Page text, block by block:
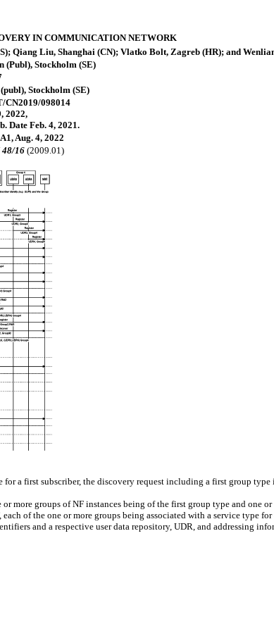
IN COMMUNICATION NETWORK
Qiang Liu, Shanghai (CN); Vlatko Bolt, Zagreb (HR); and
(Publ), Stockholm (SE)
Stockholm (SE)
CN2019/098014
2022,
Date Feb. 4, 2021.
Aug. 4, 2022
48/16 (2009.01)
a first subscriber, the discovery request including a first group
more groups of NF instances being of the first group type and one
of the one or more groups being associated with a service type
and a respective user data repository, UDR, and addressing